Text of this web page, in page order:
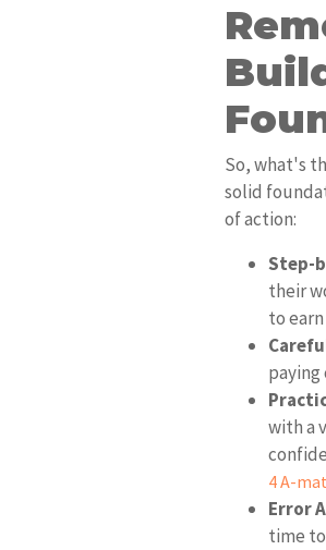
So, what's
solid
of action:
Step-
their
to
with a
4 A-
Error
time